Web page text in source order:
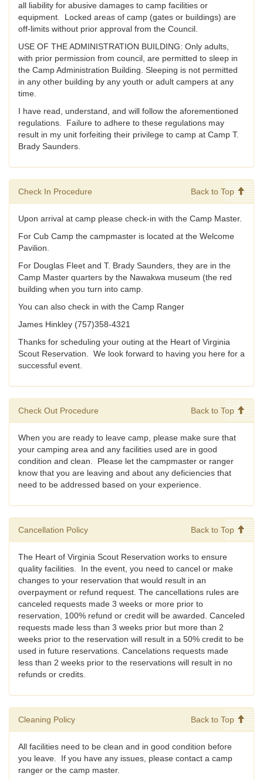
all liability for abusive damages to camp facilities or
equipment. Locked areas of camp (gates or buildings) are
off-limits without prior approval from the Council.
USE OF THE ADMINISTRATION BUILDING: Only adults,
with prior permission from council, are permitted to sleep in
the Camp Administration Building. Sleeping is not permitted
in any other building by any youth or adult campers at any
time.
I have read, understand, and will follow the aforementioned
regulations. Failure to adhere to these regulations may
result in my unit forfeiting their privilege to camp at Camp T.
Brady Saunders.
Check In Procedure Back to Top
Upon arrival at camp please check-in with the Camp Master.
For Cub Camp the campmaster is located at the Welcome
Pavilion.
For Douglas Fleet and T. Brady Saunders, they are in the
Camp Master quarters by the Nawakwa museum (the red
building when you turn into camp.
You can also check in with the Camp Ranger
James Hinkley (757)358-4321
Thanks for scheduling your outing at the Heart of Virginia
Scout Reservation. We look forward to having you here for a
successful event.
Check Out Procedure Back to Top
When you are ready to leave camp, please make sure that
your camping area and any facilities used are in good
condition and clean. Please let the campmaster or ranger
know that you are leaving and about any deficiencies that
need to be addressed based on your experience.
Cancellation Policy Back to Top
The Heart of Virginia Scout Reservation works to ensure
quality facilities. In the event, you need to cancel or make
changes to your reservation that would result in an
overpayment or refund request. The cancellations rules are
canceled requests made 3 weeks or more prior to
reservation, 100% refund or credit will be awarded. Canceled
requests made less than 3 weeks prior but more than 2
weeks prior to the reservation will result in a 50% credit to be
used in future reservations. Cancelations requests made
less than 2 weeks prior to the reservations will result in no
refunds or credits.
Cleaning Policy Back to Top
All facilities need to be clean and in good condition before
you leave. If you have any issues, please contact a camp
ranger or the camp master.